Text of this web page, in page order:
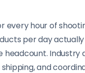
every hour of
per day
headcount.
and